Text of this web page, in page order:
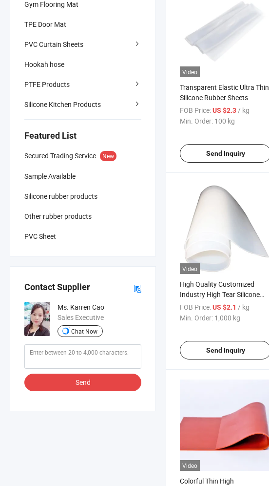
Gym Flooring Mat
TPE Door Mat
PVC Curtain Sheets
Hookah hose
PTFE Products
Silicone Kitchen Products
Featured List
Secured Trading Service New
Sample Available
Silicone rubber products
Other rubber products
PVC Sheet
Contact Supplier
Ms. Karren Cao
Sales Executive
Chat Now
Send
Video
Transparent Elastic Ultra Thin
Silicone Rubber Sheets
FOB Price:US $2.3 / kg
Min. Order: 100 kg
Send Inquiry
Video
High Quality Customized
Industry High Tear Silicone
Rubber Sheet
FOB Price:US $2.1 / kg
Min. Order: 1,000 kg
Send Inquiry
Video
Colorful Thin High